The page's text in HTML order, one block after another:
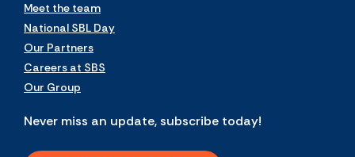
Meet the team
National SBL Day
Our Partners
Careers at SBS
Our Group
Never miss an update, subscribe today!